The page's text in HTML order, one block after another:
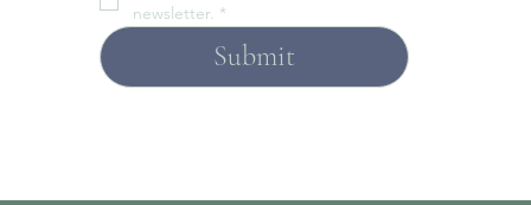
newsletter. *
Submit